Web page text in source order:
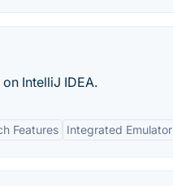
IntelliJ IDEA.
Features Integrated Emulator